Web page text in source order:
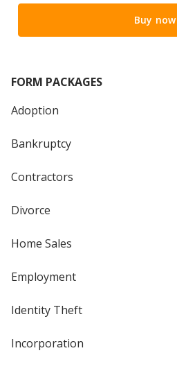
Buy now
FORM PACKAGES
Adoption
Bankruptcy
Contractors
Divorce
Home Sales
Employment
Identity Theft
Incorporation